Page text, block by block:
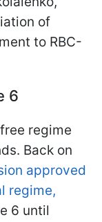
of
to RBC-
6
regime
Back on
approved
regime,
6 until